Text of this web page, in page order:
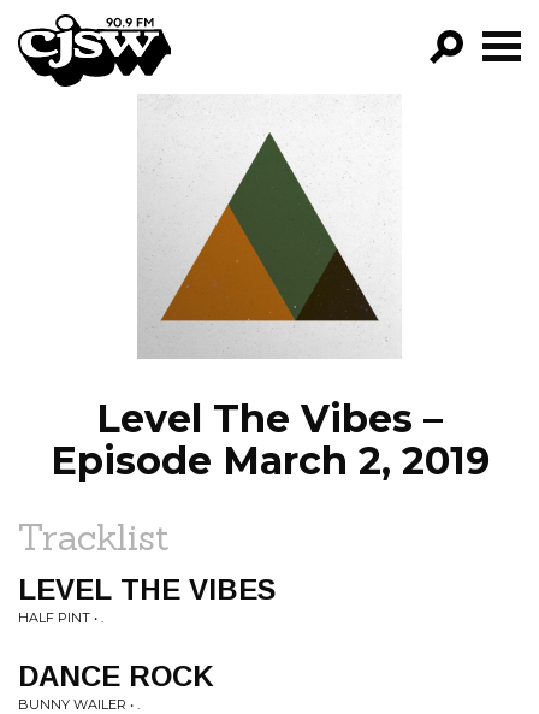
CJSW
FILTER BY:
PROGRAMS
EPISODES
NEWS
Level The Vibes –
Episode March 2, 2019
Tracklist
LEVEL THE VIBES
HALF PINT • .
DANCE ROCK
BUNNY WAILER • .